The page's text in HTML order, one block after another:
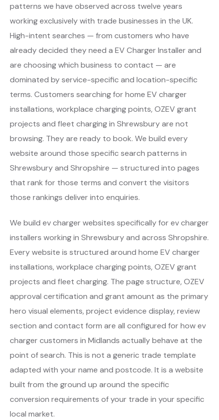
patterns we have observed across twelve years
working exclusively with trade businesses in the UK.
High-intent searches — from customers who have
already decided they need a EV Charger Installer and
are choosing which business to contact — are
dominated by service-specific and location-specific
terms. Customers searching for home EV charger
installations, workplace charging points, OZEV grant
projects and fleet charging in Shrewsbury are not
browsing. They are ready to book. We build every
website around those specific search patterns in
Shrewsbury and Shropshire — structured into pages
that rank for those terms and convert the visitors
those rankings deliver into enquiries.
We build ev charger websites specifically for ev charger
installers working in Shrewsbury and across Shropshire.
Every website is structured around home EV charger
installations, workplace charging points, OZEV grant
projects and fleet charging. The page structure, OZEV
approval certification and grant amount as the primary
hero visual elements, project evidence display, review
section and contact form are all configured for how ev
charger customers in Midlands actually behave at the
point of search. This is not a generic trade template
adapted with your name and postcode. It is a website
built from the ground up around the specific
conversion requirements of your trade in your specific
local market.